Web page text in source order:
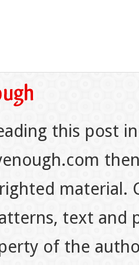
this post
material.
text
of the